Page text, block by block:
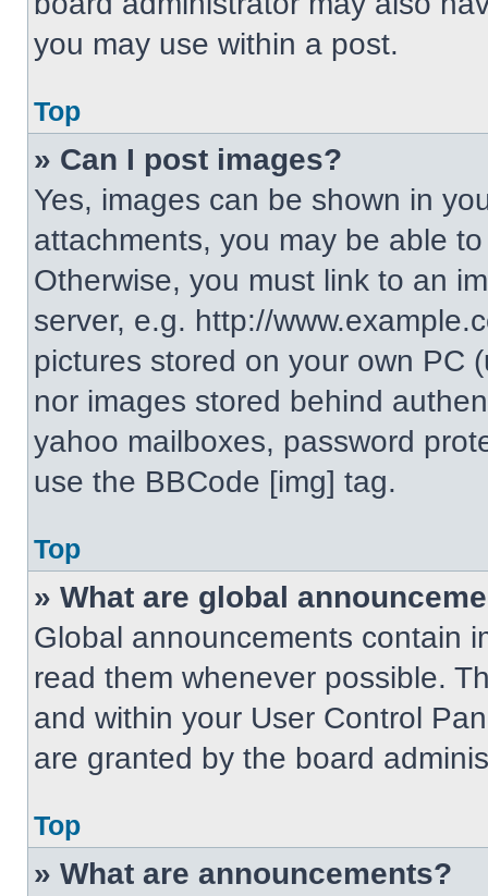
you may use within a post.
Top
» Can I post images?
Yes, images can be shown in
attachments, you may be able
Otherwise, you must link to an
server, e.g. http://
pictures stored on your own PC
nor images stored behind
yahoo mailboxes, password
use the BBCode [img] tag.
Top
» What are global
Global announcements contain
read them whenever possible.
and within your User Control
are granted by the board
Top
» What are announcements?